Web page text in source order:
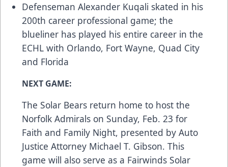
Defenseman Alexander Kuqali skated in his
200th career professional game; the
blueliner has played his entire career in the
ECHL with Orlando, Fort Wayne, Quad City
and Florida
NEXT GAME:
The Solar Bears return home to host the
Norfolk Admirals on Sunday, Feb. 23 for
Faith and Family Night, presented by Auto
Justice Attorney Michael T. Gibson. This
game will also serve as a Fairwinds Solar